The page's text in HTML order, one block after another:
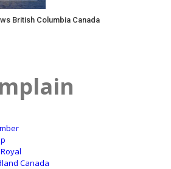
British Columbia Canada
Canada